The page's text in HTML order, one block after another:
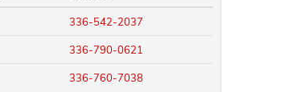
336-542-2037
336-790-0621
336-760-7038